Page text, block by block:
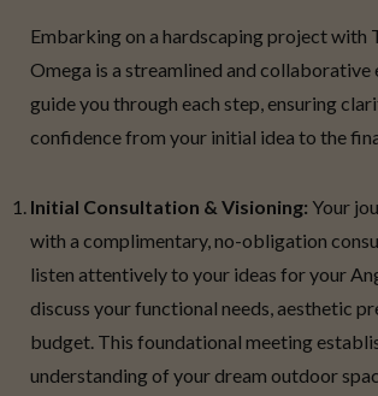
Embarking on a hardscaping project with
Omega is a streamlined and collaborative
guide you through each step, ensuring
confidence from your initial idea to the
Initial Consultation & Visioning: Your
with a complimentary, no-obligation
listen attentively to your ideas for your
discuss your functional needs, aesthetic
budget. This foundational meeting
understanding of your dream outdoor